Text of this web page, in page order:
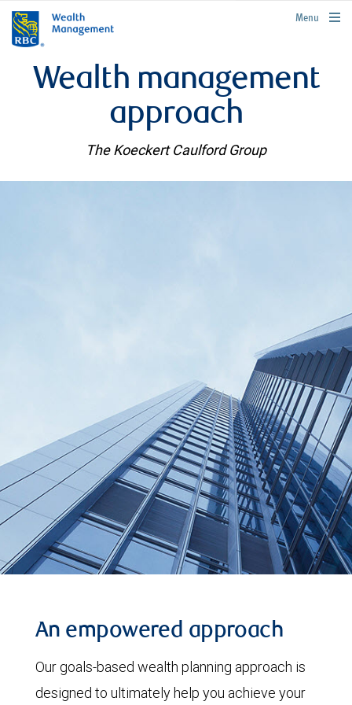
rbcwealthmanagement.com
Menu
Wealth management
approach
The Koeckert Caulford Group
An empowered approach
Our goals-based wealth planning approach is
designed to ultimately help you achieve your